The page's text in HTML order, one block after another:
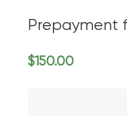
Prepayment
$150.00